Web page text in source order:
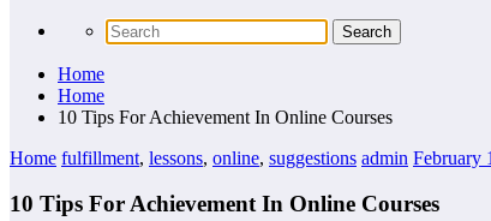
Home
Home
10 Tips For Achievement In Online Courses
Home fulfillment, lessons, online, suggestions admin February
10 Tips For Achievement In Online Courses